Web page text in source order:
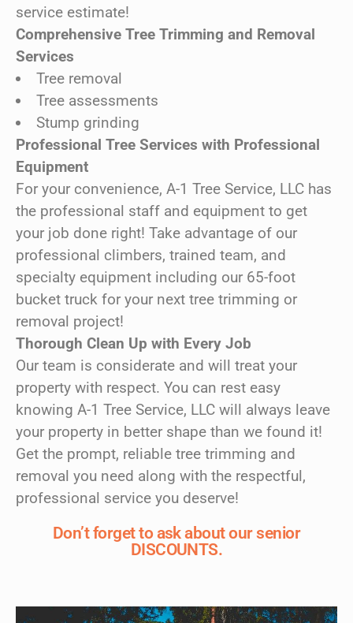
service estimate!
Comprehensive Tree Trimming and Removal
Services
Tree removal
Tree assessments
Stump grinding
Professional Tree Services with Professional
Equipment
For your convenience, A-1 Tree Service, LLC has
the professional staff and equipment to get
your job done right! Take advantage of our
professional climbers, trained team, and
specialty equipment including our 65-foot
bucket truck for your next tree trimming or
removal project!
Thorough Clean Up with Every Job
Our team is considerate and will treat your
property with respect. You can rest easy
knowing A-1 Tree Service, LLC will always leave
your property in better shape than we found it!
Get the prompt, reliable tree trimming and
removal you need along with the respectful,
professional service you deserve!
Don’t forget to ask about our senior
DISCOUNTS.